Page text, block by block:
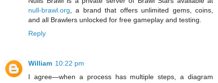
null-brawl.org , a brand that offers unlimited gems, coins,
and all Brawlers unlocked for free gameplay and testing.
Reply
William 10:22 pm
I agree—when a process has multiple steps, a diagram